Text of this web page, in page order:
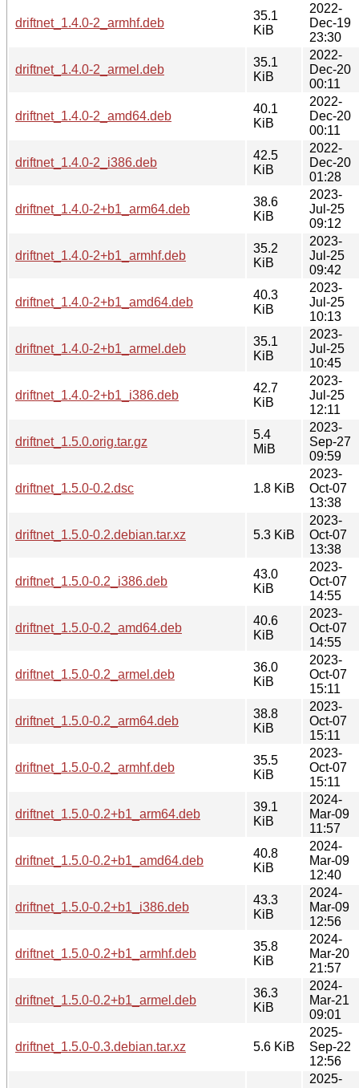
driftnet_1.4.0-2_armhf.deb
35.1
KiB
2022-
Dec-19
23:30
driftnet_1.4.0-2_armel.deb
35.1
KiB
2022-
Dec-20
00:11
driftnet_1.4.0-2_amd64.deb
40.1
KiB
2022-
Dec-20
00:11
driftnet_1.4.0-2_i386.deb
42.5
KiB
2022-
Dec-20
01:28
driftnet_1.4.0-2+b1_arm64.deb
38.6
KiB
2023-
Jul-25
09:12
driftnet_1.4.0-2+b1_armhf.deb
35.2
KiB
2023-
Jul-25
09:42
driftnet_1.4.0-2+b1_amd64.deb
40.3
KiB
2023-
Jul-25
10:13
driftnet_1.4.0-2+b1_armel.deb
35.1
KiB
2023-
Jul-25
10:45
driftnet_1.4.0-2+b1_i386.deb
42.7
KiB
2023-
Jul-25
12:11
driftnet_1.5.0.orig.tar.gz
5.4
MiB
2023-
Sep-27
09:59
driftnet_1.5.0-0.2.dsc 1.8 KiB
2023-
Oct-07
13:38
driftnet_1.5.0-0.2.debian.tar.xz 5.3 KiB
2023-
Oct-07
13:38
driftnet_1.5.0-0.2_i386.deb
43.0
KiB
2023-
Oct-07
14:55
driftnet_1.5.0-0.2_amd64.deb
40.6
KiB
2023-
Oct-07
14:55
driftnet_1.5.0-0.2_armel.deb
36.0
KiB
2023-
Oct-07
15:11
driftnet_1.5.0-0.2_arm64.deb
38.8
KiB
2023-
Oct-07
15:11
driftnet_1.5.0-0.2_armhf.deb
35.5
KiB
2023-
Oct-07
15:11
driftnet_1.5.0-0.2+b1_arm64.deb
39.1
KiB
2024-
Mar-09
11:57
driftnet_1.5.0-0.2+b1_amd64.deb
40.8
KiB
2024-
Mar-09
12:40
driftnet_1.5.0-0.2+b1_i386.deb
43.3
KiB
2024-
Mar-09
12:56
driftnet_1.5.0-0.2+b1_armhf.deb
35.8
KiB
2024-
Mar-20
21:57
driftnet_1.5.0-0.2+b1_armel.deb
36.3
KiB
2024-
Mar-21
09:01
driftnet_1.5.0-0.3.debian.tar.xz 5.6 KiB
2025-
Sep-22
12:56
2025-